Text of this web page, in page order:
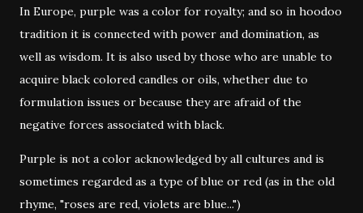
In Europe, purple was a color for royalty; and so in hoodoo
tradition it is connected with power and domination, as
well as wisdom. It is also used by those who are unable to
acquire black colored candles or oils, whether due to
formulation issues or because they are afraid of the
negative forces associated with black.
Purple is not a color acknowledged by all cultures and is
sometimes regarded as a type of blue or red (as in the old
rhyme, "roses are red, violets are blue...")